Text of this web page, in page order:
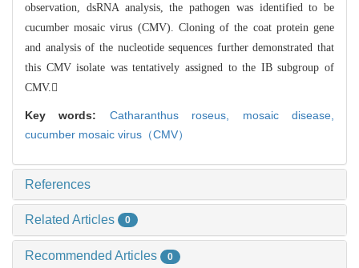
observation, dsRNA analysis, the pathogen was identified to be
cucumber mosaic virus (CMV). Cloning of the coat protein gene
and analysis of the nucleotide sequences further demonstrated that
this CMV isolate was tentatively assigned to the IB subgroup of
CMV.
Key words: Catharanthus roseus, mosaic disease,
cucumber mosaic virus（CMV）
References
Related Articles 0
Recommended Articles 0